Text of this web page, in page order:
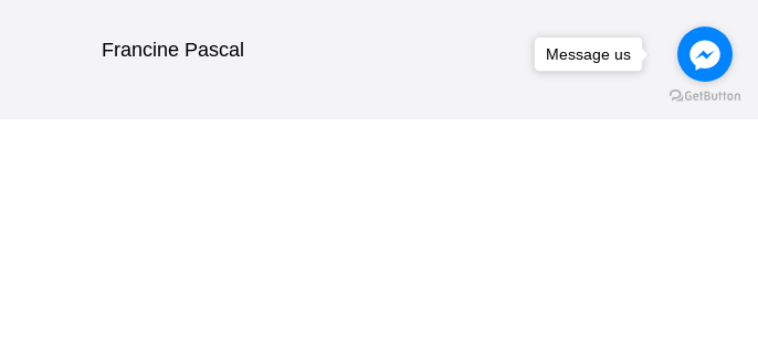
Francine Pascal Message us